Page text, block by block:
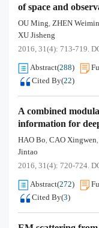
of space and
OU Ming, ZHEN Weimin
XU Jisheng
2016, 31(4): 713-719.
Abstract(288)
Cited By(22)
A combined
information for
HAO Bo, CAO Xingwen,
Jintao
2016, 31(4): 720-724.
Abstract(272)
Cited By(3)